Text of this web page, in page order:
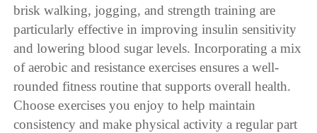
brisk walking, jogging, and strength training are
particularly effective in improving insulin sensitivity
and lowering blood sugar levels. Incorporating a mix
of aerobic and resistance exercises ensures a well-
rounded fitness routine that supports overall health.
Choose exercises you enjoy to help maintain
consistency and make physical activity a regular part